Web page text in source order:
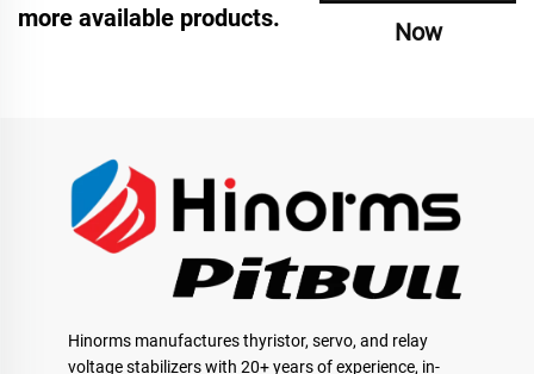
more available products.
Now
Hinorms manufactures thyristor, servo, and relay
voltage stabilizers with 20+ years of experience, in-